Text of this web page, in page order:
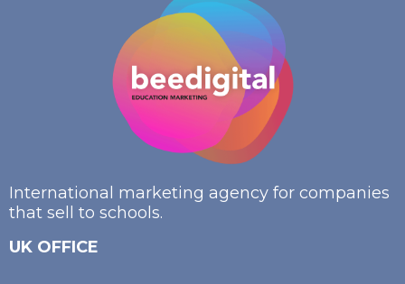
International marketing agency for companies
that sell to schools.
UK OFFICE